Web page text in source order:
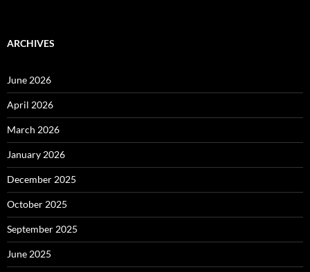
ARCHIVES
June 2026
April 2026
March 2026
January 2026
December 2025
October 2025
September 2025
June 2025